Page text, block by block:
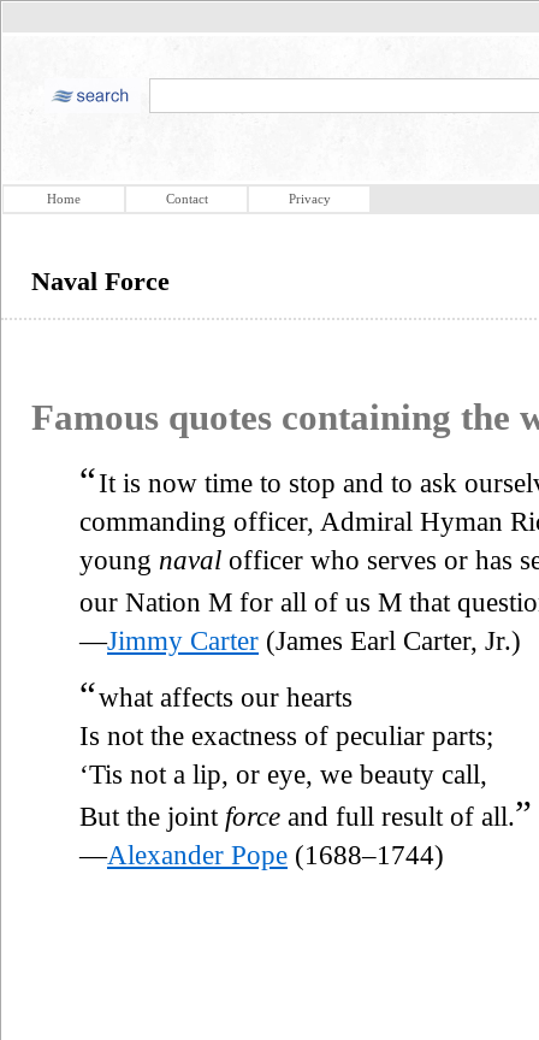
Home Contact Privacy
Naval Force
Famous quotes containing the
“It is now time to stop and to ask
commanding officer, Admiral Hyman
young naval officer who serves or has
our Nation M for all of us M that
—Jimmy Carter (James Earl Carter, Jr.)
“what affects our hearts
Is not the exactness of peculiar parts;
‘Tis not a lip, or eye, we beauty call,
But the joint force and full result of all.”
—Alexander Pope (1688–1744)